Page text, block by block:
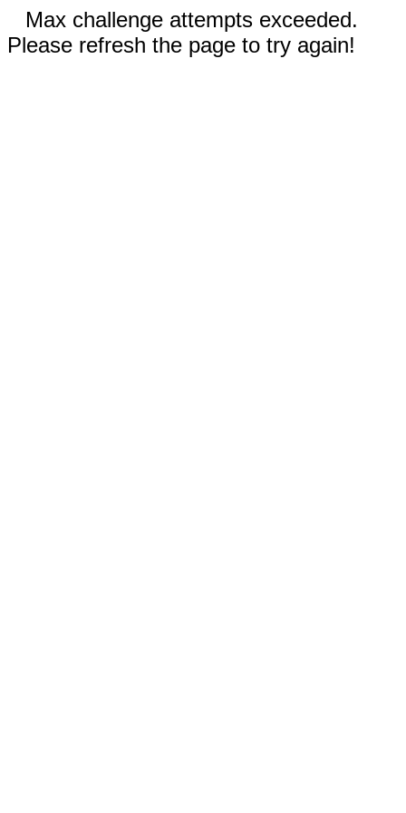
Max challenge attempts exceeded.
Please refresh the page to try again!